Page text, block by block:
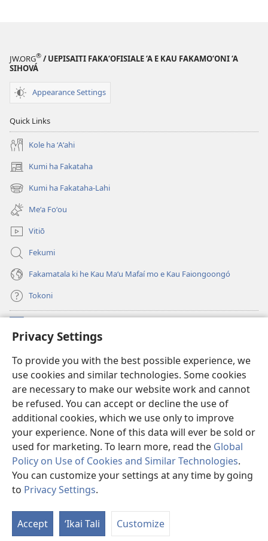
Privacy Settings
To provide you with the best possible experience, we
use cookies and similar technologies. Some cookies
are necessary to make our website work and cannot
be refused. You can accept or decline the use of
additional cookies, which we use only to improve
your experience. None of this data will ever be sold or
used for marketing. To learn more, read the Global
Policy on Use of Cookies and Similar Technologies.
You can customize your settings at any time by going
to Privacy Settings.
Accept ʻIkai Tali Customize
tohi
JW.ORG® / UEPISAITI FAKA‘OFISIALE ‘A E KAU FAKAMO‘ONI ‘A
SIHOVÁ
Appearance Settings
Quick Links
Kole ha ʻAʻahi
Kumi ha Fakataha
(opens
new
window)
Kumi ha Fakataha-Lahi
(opens
new
window)
Meʻa Foʻou
Vitiō
Fekumi
Fakamatala ki he Kau Maʻu Mafaí mo e Kau Faiongoongó
Tokoni
(opens
new
Taua Le‘o LAIPELI ‘I HE ‘INITANETÍ™
(opens
new
window)JW Hub
(opens
new
window)JW Library ®
Copyright© 2026 Watch Tower Bible and Tract Society of Pennsylvania.
MAKATU‘UNGA HONO NGĀUE‘AKÍ